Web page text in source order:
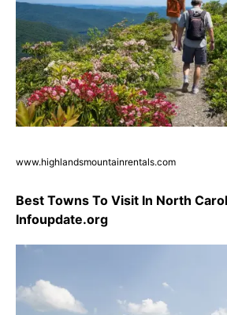
www.highlandsmountainrentals.com
Best Towns To Visit In North
Infoupdate.org